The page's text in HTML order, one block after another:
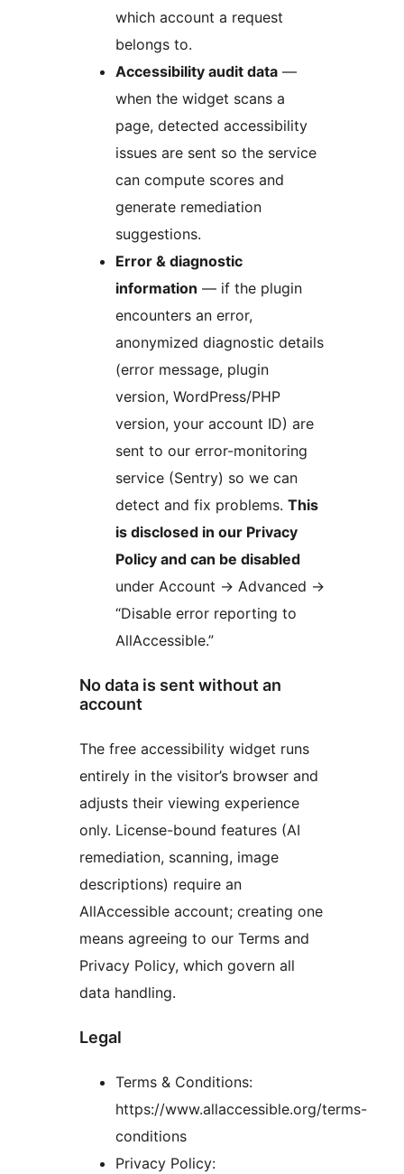
which account a request
belongs to.
Accessibility audit data —
when the widget scans a
page, detected accessibility
issues are sent so the service
can compute scores and
generate remediation
suggestions.
Error & diagnostic
information — if the plugin
encounters an error,
anonymized diagnostic details
(error message, plugin
version, WordPress/PHP
version, your account ID) are
sent to our error-monitoring
service (Sentry) so we can
detect and fix problems. This
is disclosed in our Privacy
Policy and can be disabled
under Account → Advanced →
“Disable error reporting to
AllAccessible.”
No data is sent without an
account
The free accessibility widget runs
entirely in the visitor’s browser and
adjusts their viewing experience
only. License-bound features (AI
remediation, scanning, image
descriptions) require an
AllAccessible account; creating one
means agreeing to our Terms and
Privacy Policy, which govern all
data handling.
Legal
Terms & Conditions:
https://www.allaccessible.org/terms-
conditions
Privacy Policy: